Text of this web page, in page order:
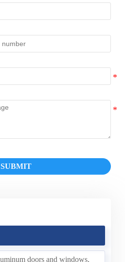
SUBMIT
doors and windows,